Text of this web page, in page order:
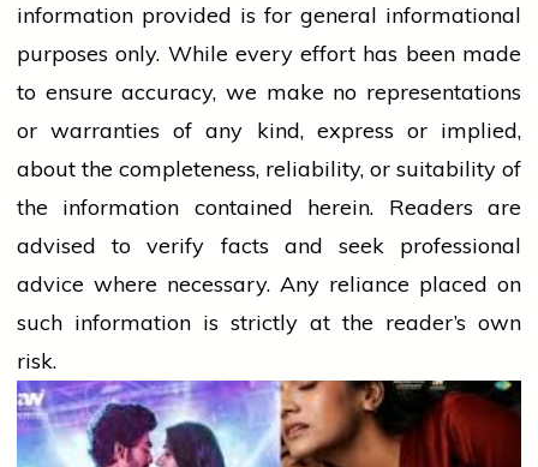
information provided is for general informational
purposes only. While every effort has been made
to ensure accuracy, we make no representations
or warranties of any kind, express or implied,
about the completeness, reliability, or suitability of
the information contained herein. Readers are
advised to verify facts and seek professional
advice where necessary. Any reliance placed on
such information is strictly at the reader’s own
risk.